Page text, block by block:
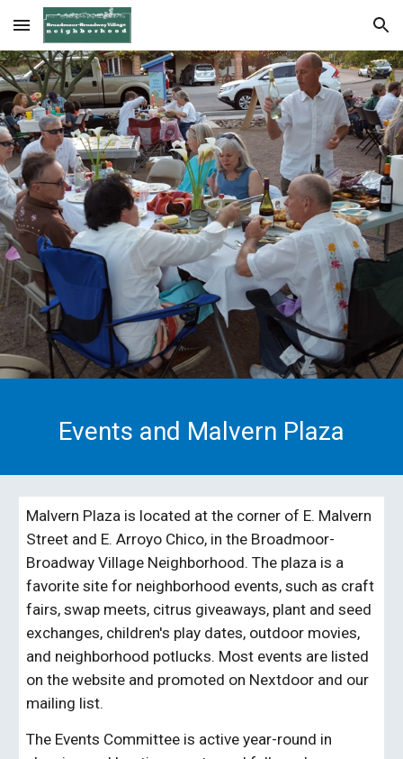
Skip to main content Skip to navigation
Events and Malvern Plaza
Malvern Plaza is located at the corner of E. Malvern
Street and E. Arroyo Chico, in the Broadmoor-
Broadway Village Neighborhood. The plaza is a
favorite site for neighborhood events, such as craft
fairs, swap meets, citrus giveaways, plant and seed
exchanges, children's play dates, outdoor movies,
and neighborhood potlucks. Most events are listed
on the website and promoted on Nextdoor and our
mailing list.
The Events Committee is active year-round in